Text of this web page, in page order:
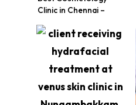
Clinic in Chennai –